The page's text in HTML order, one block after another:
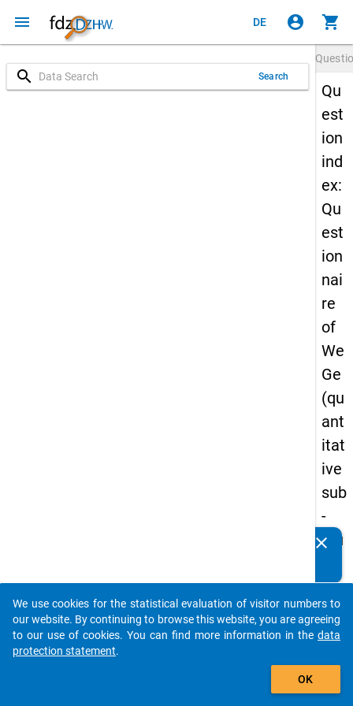
menu DE account_circle shopping_cart
search Search
Qu
est
ion
ind
ex:
Qu
est
ion
nai
re
of
We
Ge
(qu
ant
itat
ive
sub
-
stu
-
thir
d
clear
auto_stories
add_shopping_cart
We use cookies for the statistical evaluation of visitor numbers to
our website. By continuing to browse this website, you are agreeing
to our use of cookies. You can find more information in the data
protection statement.
OK